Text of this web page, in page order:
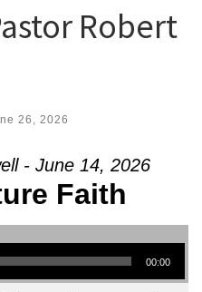
Robert
26, 2026
- June 14, 2026
Faith
00:00